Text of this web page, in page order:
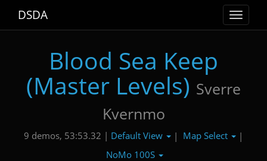
Toggle
DSDA
Blood Sea Keep
(Master Levels) Sverre
Kvernmo
9 demos, 53:53.32 | Default View | Map Select
|
NoMo 100S